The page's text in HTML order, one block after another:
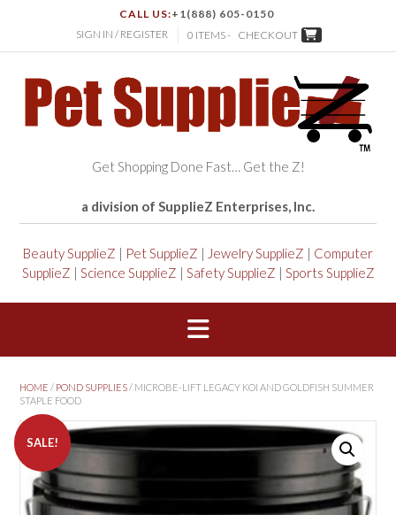
CALL US:+1(888) 605-0150
SIGN IN / REGISTER
0 ITEMS - CHECKOUT
Get Shopping Done Fast… Get the Z!
a division of SupplieZ Enterprises, Inc.
Beauty SupplieZ | Pet SupplieZ | Jewelry SupplieZ | Computer
SupplieZ | Science SupplieZ | Safety SupplieZ | Sports SupplieZ
HOME / POND SUPPLIES/ MICROBE-LIFT LEGACY KOI AND GOLDFISH SUMMER
STAPLE FOOD
SALE!